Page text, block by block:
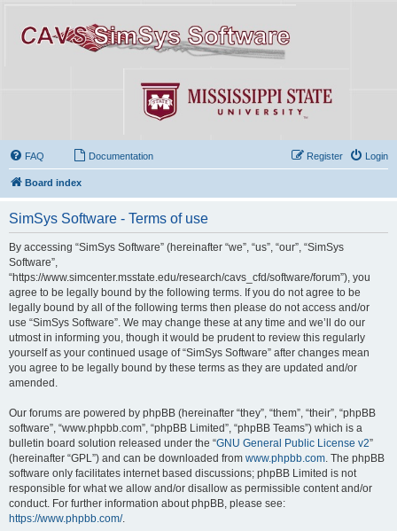
FAQ Documentation Login
Register
Board index
SimSys Software - Terms of use
By accessing “SimSys Software” (hereinafter “we”, “us”, “our”, “SimSys
Software”,
“https://www.simcenter.msstate.edu/research/cavs_cfd/software/forum”), you
agree to be legally bound by the following terms. If you do not agree to be
legally bound by all of the following terms then please do not access and/or
use “SimSys Software”. We may change these at any time and we’ll do our
utmost in informing you, though it would be prudent to review this regularly
yourself as your continued usage of “SimSys Software” after changes mean
you agree to be legally bound by these terms as they are updated and/or
amended.
Our forums are powered by phpBB (hereinafter “they”, “them”, “their”, “phpBB
software”, “www.phpbb.com”, “phpBB Limited”, “phpBB Teams”) which is a
bulletin board solution released under the “GNU General Public License v2”
(hereinafter “GPL”) and can be downloaded from www.phpbb.com . The phpBB
software only facilitates internet based discussions; phpBB Limited is not
responsible for what we allow and/or disallow as permissible content and/or
conduct. For further information about phpBB, please see:
https://www.phpbb.com/.